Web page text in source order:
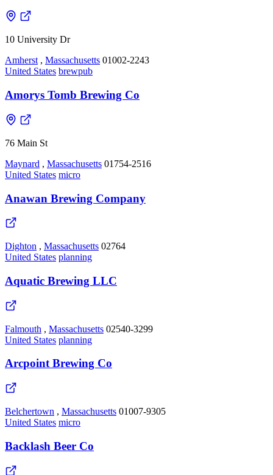
10 University Dr
Amherst , Massachusetts 01002-2243
United States brewpub
Amorys Tomb Brewing Co
76 Main St
Maynard , Massachusetts 01754-2516
United States micro
Anawan Brewing Company
Dighton , Massachusetts 02764
United States planning
Aquatic Brewing LLC
Falmouth , Massachusetts 02540-3299
United States planning
Arcpoint Brewing Co
Belchertown , Massachusetts 01007-9305
United States micro
Backlash Beer Co